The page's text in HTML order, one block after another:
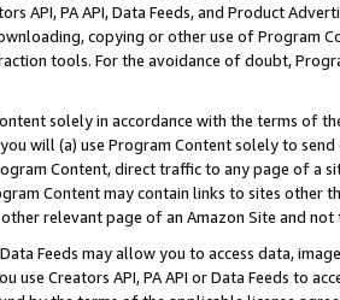
API, PA API, Data Feeds, and Product
copying or other use of Program
tools. For the avoidance of doubt,
solely in accordance with the terms of
will (a) use Program Content solely to
Content, direct traffic to any page of a
Content may contain links to sites other
relevant page of an Amazon Site and not
Data Feeds may allow you to access data,
use Creators API, PA API or Data Feeds to